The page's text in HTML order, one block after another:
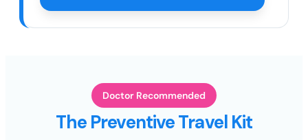
Doctor Recommended
The Preventive Travel Kit